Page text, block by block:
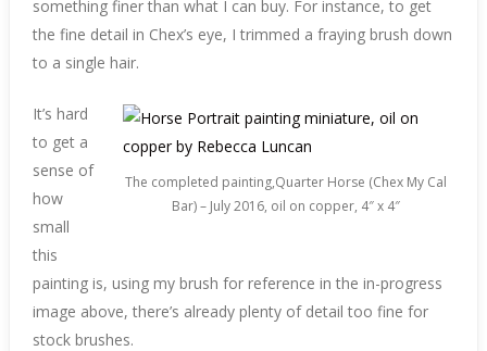
something finer than what I can buy. For instance, to get
the fine detail in Chex’s eye, I trimmed a fraying brush down
to a single hair.
The completed painting,Quarter Horse (Chex My Cal
Bar) – July 2016, oil on copper, 4″ x 4″
It’s hard
to get a
sense of
how
small
this
painting is, using my brush for reference in the in-progress
image above, there’s already plenty of detail too fine for
stock brushes.